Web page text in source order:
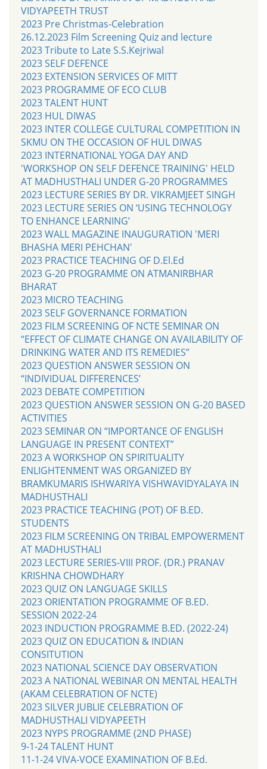
VIDYAPEETH TRUST
2023 Pre Christmas-Celebration
26.12.2023 Film Screening Quiz and lecture
2023 Tribute to Late S.S.Kejriwal
2023 SELF DEFENCE
2023 EXTENSION SERVICES OF MITT
2023 PROGRAMME OF ECO CLUB
2023 TALENT HUNT
2023 HUL DIWAS
2023 INTER COLLEGE CULTURAL COMPETITION IN
SKMU ON THE OCCASION OF HUL DIWAS
2023 INTERNATIONAL YOGA DAY AND
'WORKSHOP ON SELF DEFENCE TRAINING' HELD
AT MADHUSTHALI UNDER G-20 PROGRAMMES
2023 LECTURE SERIES BY DR. VIKRAMJEET SINGH
2023 LECTURE SERIES ON ‘USING TECHNOLOGY
TO ENHANCE LEARNING’
2023 WALL MAGAZINE INAUGURATION 'MERI
BHASHA MERI PEHCHAN'
2023 PRACTICE TEACHING OF D.El.Ed
2023 G-20 PROGRAMME ON ATMANIRBHAR
BHARAT
2023 MICRO TEACHING
2023 SELF GOVERNANCE FORMATION
2023 FILM SCREENING OF NCTE SEMINAR ON
“EFFECT OF CLIMATE CHANGE ON AVAILABILITY OF
DRINKING WATER AND ITS REMEDIES”
2023 QUESTION ANSWER SESSION ON
“INDIVIDUAL DIFFERENCES’
2023 DEBATE COMPETITION
2023 QUESTION ANSWER SESSION ON G-20 BASED
ACTIVITIES
2023 SEMINAR ON “IMPORTANCE OF ENGLISH
LANGUAGE IN PRESENT CONTEXT”
2023 A WORKSHOP ON SPIRITUALITY
ENLIGHTENMENT WAS ORGANIZED BY
BRAMKUMARIS ISHWARIYA VISHWAVIDYALAYA IN
MADHUSTHALI
2023 PRACTICE TEACHING (POT) OF B.ED.
STUDENTS
2023 FILM SCREENING ON TRIBAL EMPOWERMENT
AT MADHUSTHALI
2023 LECTURE SERIES-VIII PROF. (DR.) PRANAV
KRISHNA CHOWDHARY
2023 QUIZ ON LANGUAGE SKILLS
2023 ORIENTATION PROGRAMME OF B.ED.
SESSION 2022-24
2023 INDUCTION PROGRAMME B.ED. (2022-24)
2023 QUIZ ON EDUCATION & INDIAN
CONSITUTION
2023 NATIONAL SCIENCE DAY OBSERVATION
2023 A NATIONAL WEBINAR ON MENTAL HEALTH
(AKAM CELEBRATION OF NCTE)
2023 SILVER JUBLIE CELEBRATION OF
MADHUSTHALI VIDYAPEETH
2023 NYPS PROGRAMME (2ND PHASE)
9-1-24 TALENT HUNT
11-1-24 VIVA-VOCE EXAMINATION OF B.Ed.